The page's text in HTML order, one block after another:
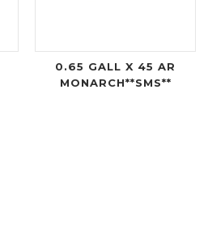
0.65 GALL X 45 AR
MONARCH**SMS**